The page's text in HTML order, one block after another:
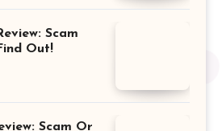
Scam
Out!
Scam Or